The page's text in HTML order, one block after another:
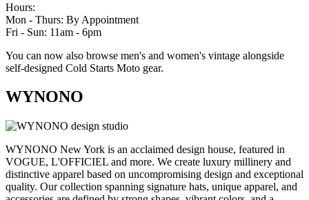
Hours:
Mon - Thurs: By Appointment
Fri - Sun: 11am - 6pm
You can now also browse men's and women's vintage alongside
self-designed Cold Starts Moto gear.
WYNONO
WYNONO New York is an acclaimed design house, featured in
VOGUE, L'OFFICIEL and more. We create luxury millinery and
distinctive apparel based on uncompromising design and exceptional
quality. Our collection spanning signature hats, unique apparel, and